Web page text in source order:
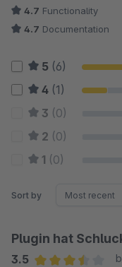
4.7 Functionality
4.7 Documentation
5 (6)
4 (1)
3 (0)
2 (0)
1 (0)
Sort by
Plugin hat
3.5